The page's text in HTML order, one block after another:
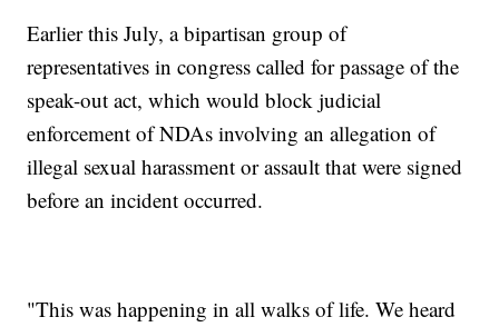
Earlier this July, a bipartisan group of
representatives in congress called for passage of the
speak-out act, which would block judicial
enforcement of NDAs involving an allegation of
illegal sexual harassment or assault that were signed
before an incident occurred.
"This was happening in all walks of life. We heard